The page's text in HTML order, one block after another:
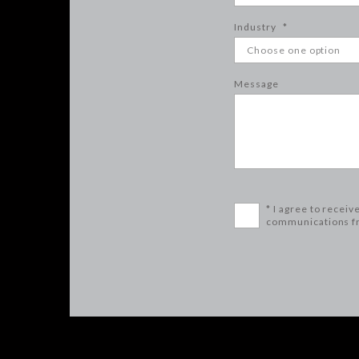
Industry *
Message
* I agree to
communications